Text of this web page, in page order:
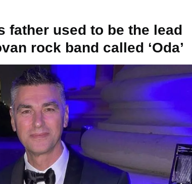
father used to be the lead
rock band called ‘Oda’